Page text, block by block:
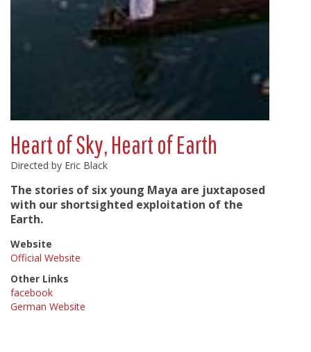
Heart of Sky, Heart of Earth
Directed by Eric Black
The stories of six young Maya are juxtaposed
with our shortsighted exploitation of the
Earth.
Website
Official Website
Other Links
facebook
German Website